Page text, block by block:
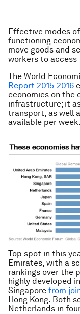
Effective modes
functioning
move goods and
workers to
The World
Report 2015-2016
economies on
infrastructure; it
transport, as well
available per week.
Top spot in this
Emirates, with a
rankings over the
highly developed
Singapore from
Hong Kong. Both
Netherlands in